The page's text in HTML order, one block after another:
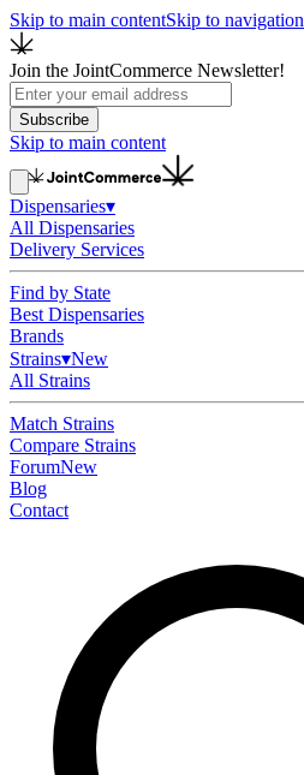
Skip to main contentSkip to navigation
Join the JointCommerce Newsletter!
Subscribe
Skip to main content
Dispensaries▾
All Dispensaries
Delivery Services
Find by State
Best Dispensaries
Brands
Strains▾New
All Strains
Match Strains
Compare Strains
ForumNew
Blog
Contact